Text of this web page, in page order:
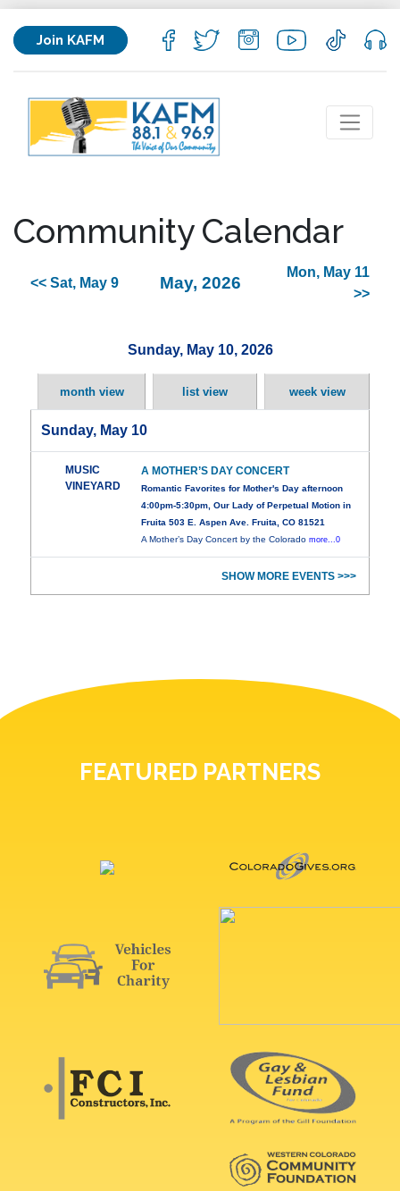
Join KAFM
Community Calendar
<< Sat, May 9 May, 2026
Mon, May 11
>>
Sunday, May 10, 2026
month view list view week view
Sunday, May 10
MUSIC
VINEYARD
A MOTHER’S DAY CONCERT
Romantic Favorites for Mother's Day afternoon
4:00pm-5:30pm, Our Lady of Perpetual Motion in
Fruita 503 E. Aspen Ave. Fruita, CO 81521
A Mother’s Day Concert by the Coloradomore...0
SHOW MORE EVENTS >>>
FEATURED PARTNERS